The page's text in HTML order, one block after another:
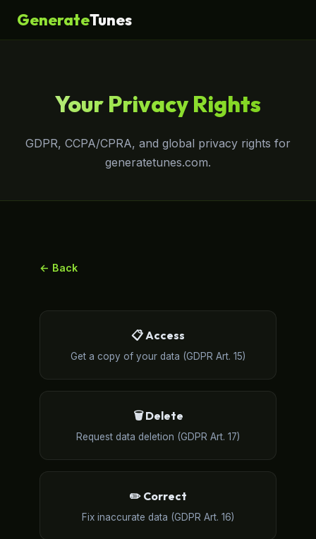
GenerateTunes
Your Privacy Rights
GDPR, CCPA/CPRA, and global privacy rights for
generatetunes.com.
← Back
📋 Access
Get a copy of your data (GDPR Art. 15)
🗑️ Delete
Request data deletion (GDPR Art. 17)
✏️ Correct
Fix inaccurate data (GDPR Art. 16)